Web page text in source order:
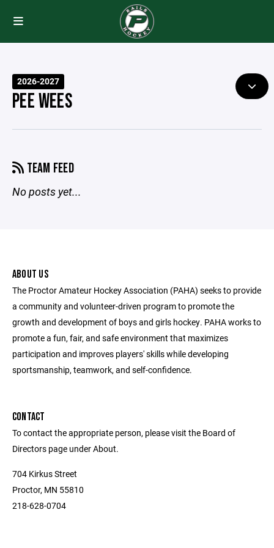
2026-2027
PEE WEES
TEAM FEED
No posts yet...
ABOUT US
The Proctor Amateur Hockey Association (PAHA) seeks to provide
a community and volunteer-driven program to promote the
growth and development of boys and girls hockey. PAHA works to
promote a fun, fair, and safe environment that maximizes
participation and improves players' skills while developing
sportsmanship, teamwork, and self-confidence.
CONTACT
To contact the appropriate person, please visit the Board of
Directors page under About.
704 Kirkus Street
Proctor, MN 55810
218-628-0704